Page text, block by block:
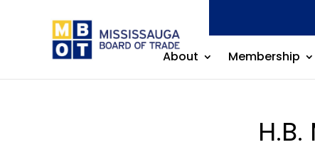
About Membership